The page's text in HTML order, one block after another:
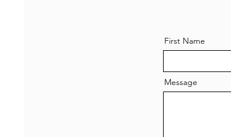
First Name
Message